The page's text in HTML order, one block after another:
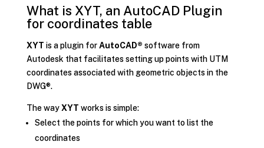
What is XYT, an AutoCAD Plugin
for coordinates table
XYT is a plugin forAutoCAD® software from
Autodesk that facilitates setting up points with UTM
coordinates associated with geometric objects in the
DWG®.
The wayXYT works is simple:
Select the points for which you want to list the
coordinates